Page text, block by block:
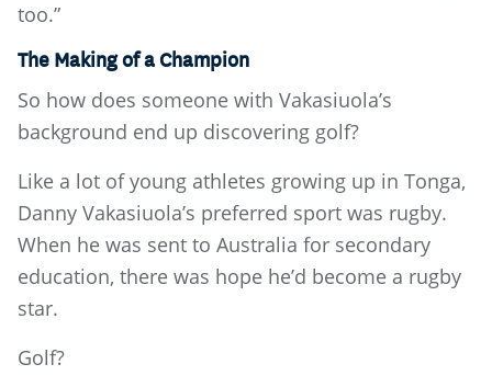
too.”
The Making of a Champion
So how does someone with Vakasiuola’s
background end up discovering golf?
Like a lot of young athletes growing up in Tonga,
Danny Vakasiuola’s preferred sport was rugby.
When he was sent to Australia for secondary
education, there was hope he’d become a rugby
star.
Golf?